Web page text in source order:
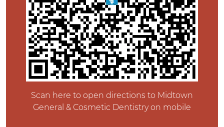
Scan here to open directions to Midtown
General & Cosmetic Dentistry on mobile